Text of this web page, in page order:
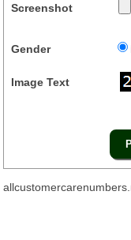
Screenshot
Gender
Image Text